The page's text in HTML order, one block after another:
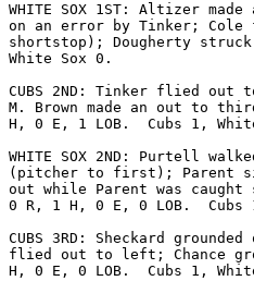
WHITE SOX 1ST: Altizer
on an error by Tinker;
shortstop); Dougherty
White Sox 0.
CUBS 2ND: Tinker flied
M. Brown made an out to
H, 0 E, 1 LOB.  Cubs 1,
WHITE SOX 2ND: Purtell
(pitcher to first); Parent
out while Parent was
0 R, 1 H, 0 E, 0 LOB.  Cubs
CUBS 3RD: Sheckard
flied out to left; Chance
H, 0 E, 0 LOB.  Cubs 1,